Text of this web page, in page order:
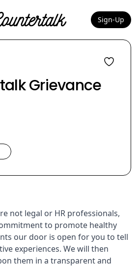
Countertalk Sign-Up
Grievance
not legal or HR professionals,
to promote healthy
our door is open for you to tell
experiences. We will then
them in a transparent and